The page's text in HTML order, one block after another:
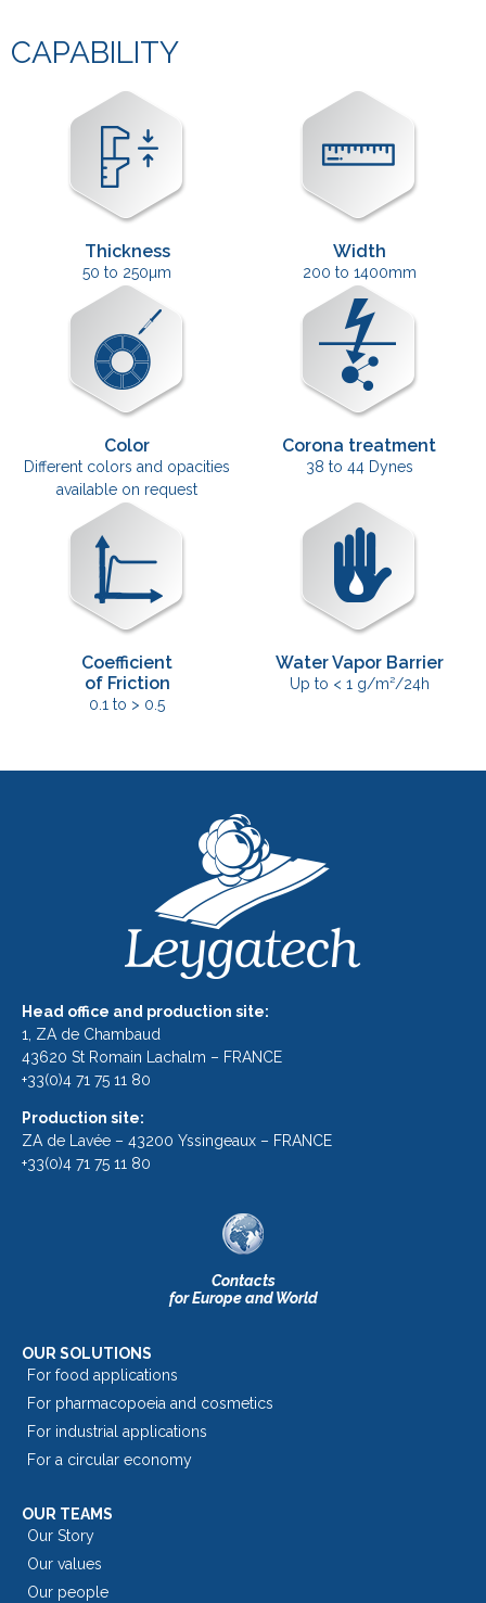
CAPABILITY
Thickness
50 to 250µm
Width
200 to 1400mm
Color
Different colors and opacities
available on request
Corona treatment
38 to 44 Dynes
Coefficient
of Friction
0.1 to > 0.5
Water Vapor Barrier
Up to < 1 g/m²/24h
Head office and production site:
1, ZA de Chambaud
43620 St Romain Lachalm – FRANCE
+33(0)4 71 75 11 80
Production site:
ZA de Lavée – 43200 Yssingeaux – FRANCE
+33(0)4 71 75 11 80
Contacts
for Europe and World
OUR SOLUTIONS
For food applications
For pharmacopoeia and cosmetics
For industrial applications
For a circular economy
OUR TEAMS
Our Story
Our values
Our people